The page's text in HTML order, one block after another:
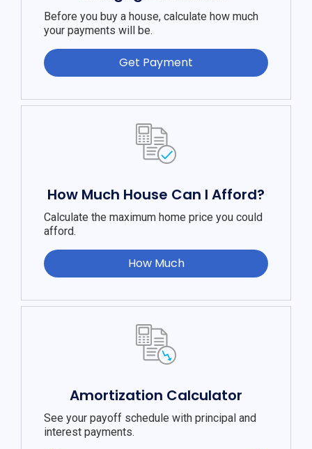
Before you buy a house, calculate how much
your payments will be.
Get Payment
How Much House Can I Afford?
Calculate the maximum home price you could
afford.
How Much
Amortization Calculator
See your payoff schedule with principal and
interest payments.